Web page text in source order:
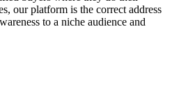
our platform is the correct address
to a niche audience and